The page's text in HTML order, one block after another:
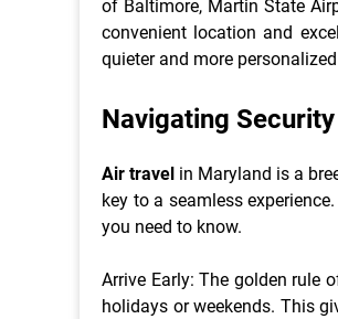
of Baltimore, Martin State
convenient location and
quieter and more
Navigating
Air travel in Maryland is a
key to a seamless
you need to know.
Arrive Early: The golden rule
holidays or weekends. This